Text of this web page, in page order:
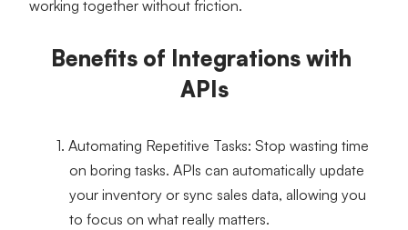
working together without friction.
Benefits of Integrations with
APIs
Automating Repetitive Tasks: Stop wasting time
on boring tasks. APIs can automatically update
your inventory or sync sales data, allowing you
to focus on what really matters.